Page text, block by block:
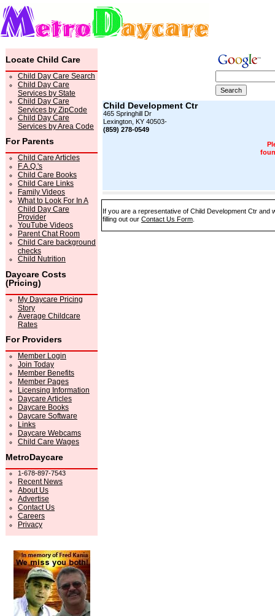
Locate Child Care
Child Day Care Search
Child Day Care
Services by State
Child Day Care
Services by ZipCode
Child Day Care
Services by Area Code
For Parents
Child Care Articles
F.A.Q.'s
Child Care Books
Child Care Links
Family Videos
What to Look For In A
Child Day Care
Provider
YouTube Videos
Parent Chat Room
Child Care background
checks
Child Nutrition
Daycare Costs
(Pricing)
My Daycare Pricing
Story
Average Childcare
Rates
For Providers
Member Login
Join Today
Member Benefits
Member Pages
Licensing Information
Daycare Articles
Daycare Books
Daycare Software
Links
Daycare Webcams
Child Care Wages
MetroDaycare
1-678-897-7543
Recent News
About Us
Advertise
Contact Us
Careers
Privacy
Child Development Ctr
465 Springhill Dr
Lexington, KY 40503-
(859) 278-0549
If you are a representative of Child Development Ctr
filling out our Contact Us Form